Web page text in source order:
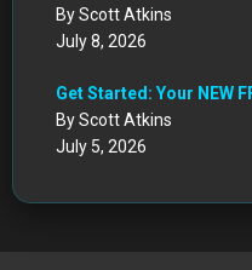
By Scott Atkins
July 8, 2026
Get Started: Your NEW
By Scott Atkins
July 5, 2026